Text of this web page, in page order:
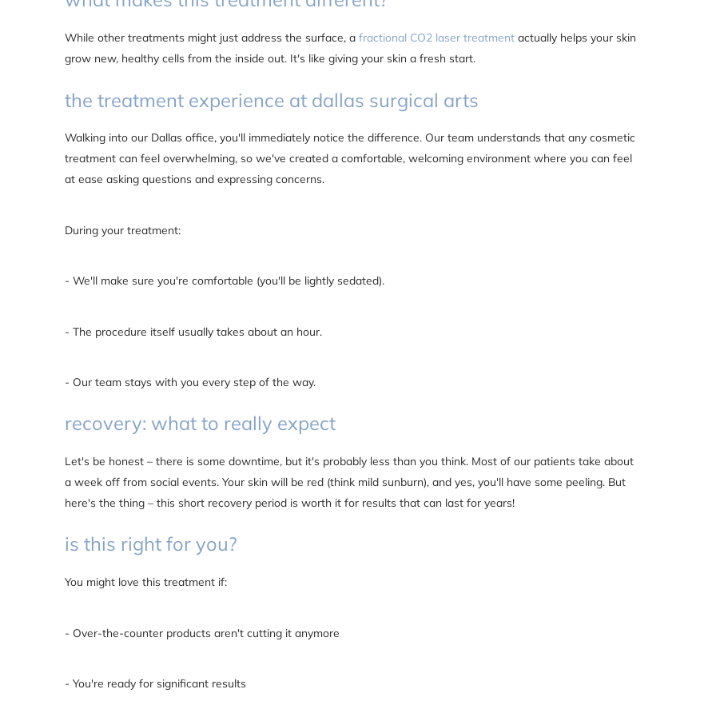
While other treatments might just address the surface, a fractional CO2 laser treatment actually helps your skin
grow new, healthy cells from the inside out. It's like giving your skin a fresh start.
the treatment experience at dallas surgical arts
Walking into our Dallas office, you'll immediately notice the difference. Our team understands that any cosmetic
treatment can feel overwhelming, so we've created a comfortable, welcoming environment where you can feel
at ease asking questions and expressing concerns.
During your treatment:
- We'll make sure you're comfortable (you'll be lightly sedated).
- The procedure itself usually takes about an hour.
- Our team stays with you every step of the way.
recovery: what to really expect
Let's be honest – there is some downtime, but it's probably less than you think. Most of our patients take about
a week off from social events. Your skin will be red (think mild sunburn), and yes, you'll have some peeling. But
here's the thing – this short recovery period is worth it for results that can last for years!
is this right for you?
You might love this treatment if:
- Over-the-counter products aren't cutting it anymore
- You're ready for significant results